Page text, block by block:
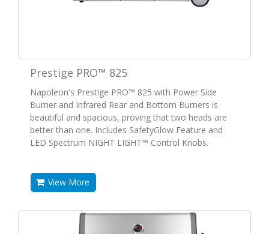
Prestige PRO™ 825
Napoleon's Prestige PRO™ 825 with Power Side
Burner and Infrared Rear and Bottom Burners is
beautiful and spacious, proving that two heads are
better than one. Includes SafetyGlow Feature and
LED Spectrum NIGHT LIGHT™ Control Knobs.
View More